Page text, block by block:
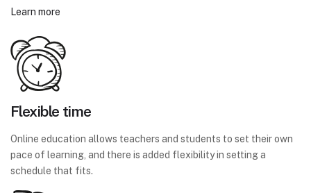
Learn more
Flexible time
Online education allows teachers and students to set their own
pace of learning, and there is added flexibility in setting a
schedule that fits.